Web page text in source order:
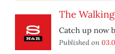
The
Catch up now
Published on